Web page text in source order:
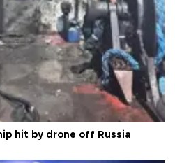
hit by drone off Russia